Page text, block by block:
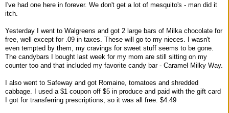
I've had one here in forever. We don't get a lot of mesquito's - man did it
itch.
Yesterday I went to Walgreens and got 2 large bars of Milka chocolate for
free, well except for .09 in taxes. These will go to my nieces. I wasn't
even tempted by them, my cravings for sweet stuff seems to be gone.
The candybars I bought last week for my mom are still sitting on my
counter too and that included my favorite candy bar - Caramel Milky Way.
I also went to Safeway and got Romaine, tomatoes and shredded
cabbage. I used a $1 coupon off $5 in produce and paid with the gift card
I got for transferring prescriptions, so it was all free. $4.49